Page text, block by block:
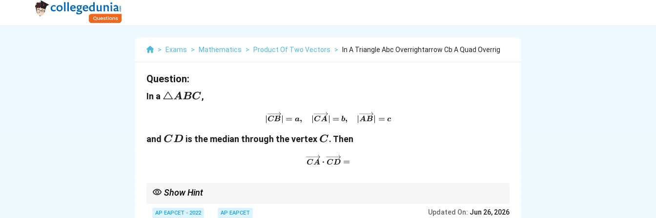
> Exams > Mathematics > Product Of Two Vectors > In A Triangle Abc Overrightarrow Cb A Quad Overrig
Question:
In a \triangle
△ABC,
|\overrightarrow{CB}|=a,\quad |\overrightarrow{CA}|=b,\quad
∣ CB ∣ = a, ∣ CA ∣ = b, ∣AB ∣ = c
and CD
CD is the median through the vertex C
C. Then
\overrightarrow{CA}\cdot \overrightarrow{CD}=
CA ⋅ CD =
Show Hint
AP EAPCET - 2022 AP EAPCET Updated On: Jun 26, 2026